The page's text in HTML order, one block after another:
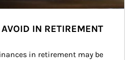
IN RETIREMENT
in retirement may be